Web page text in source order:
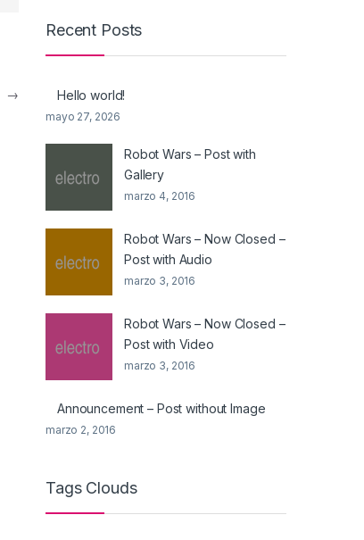
→
Recent Posts
Hello world!
mayo 27, 2026
Robot Wars – Post with
Gallery
marzo 4, 2016
Robot Wars – Now Closed –
Post with Audio
marzo 3, 2016
Robot Wars – Now Closed –
Post with Video
marzo 3, 2016
Announcement – Post without Image
marzo 2, 2016
Tags Clouds